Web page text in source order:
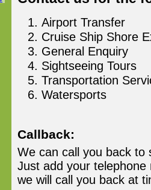
Airport Transfer
Cruise Ship Shore
General Enquiry
Sightseeing Tours
Transportation
Watersports
Callback:
We can call you back to
Just add your
we will call you back at